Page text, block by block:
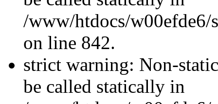
/www/htdocs/w00efde6/
on line 842.
strict warning: Non-
be called statically in